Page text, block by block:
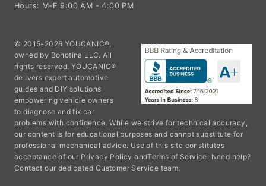
Hours: M-F 9:00 AM - 4:00 PM
© 2015-2026 YOUCANIC®,
owned by Bohotina LLC. All
rights reserved. YOUCANIC®
delivers expert automotive
guides and DIY solutions
empowering vehicle owners
to diagnose and fix car
problems with confidence. While we strive for technical accuracy,
our content is for educational purposes and cannot substitute for
professional mechanical advice. Use of this site constitutes
acceptance of our Privacy Policy andTerms of Service. Need help?
Contact our dedicated Customer Service team.